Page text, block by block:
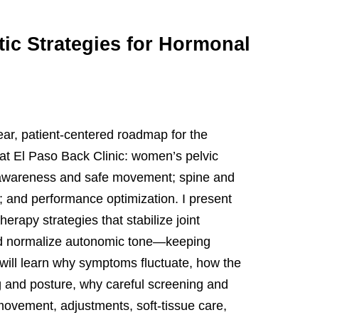
Strategies for Hormonal
patient-centered roadmap for the
El Paso Back Clinic: women’s pelvic
and safe movement; spine and
performance optimization. I present
strategies that stabilize joint
normalize autonomic tone—keeping
learn why symptoms fluctuate, how the
posture, why careful screening and
adjustments, soft-tissue care,